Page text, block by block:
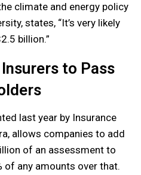
climate and energy policy
states, “It’s very likely
billion.”
to Pass
last year by Insurance
allows companies to add
of an assessment to
of any amounts over that.